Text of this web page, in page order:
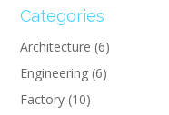
Categories
Architecture (6)
Engineering (6)
Factory (10)